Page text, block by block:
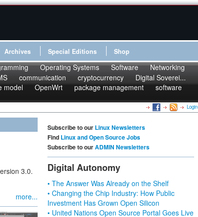
Archives Special Editions Shop
Operating Systems Software
Networking
communication cryptocurrency
Digital Soverei...
model OpenWrt package management
software
Login
3.0.
more...
Subscribe to our Linux Newsletters
Find Linux and Open Source Jobs
Subscribe to ourADMIN Newsletters
Digital Autonomy
• The Answer Was Already on the Shelf
• Changing the Chip Industry: How Public
Investment Has Grown Open Silicon
• United Nations Open Source Portal Goes Live